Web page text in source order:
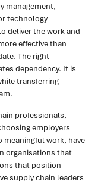
management,
technology
deliver the work and
effective than
The right
dependency. It is
transferring
professionals,
employers
meaningful work, have
organisations that
that position
supply chain leaders